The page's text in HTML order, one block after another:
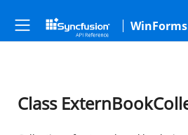
WinForms
Class